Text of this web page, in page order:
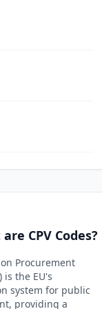
CPV Codes?
Procurement
is the EU's
system for public
providing a